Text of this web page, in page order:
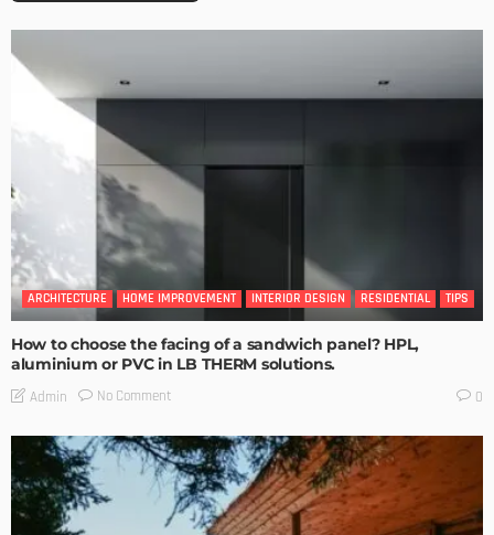
ARCHITECTURE HOME IMPROVEMENT INTERIOR DESIGN RESIDENTIAL TIPS
How to choose the facing of a sandwich panel? HPL,
aluminium or PVC in LB THERM solutions.
Admin No Comment 0